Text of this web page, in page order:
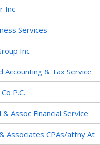
Inc
Services
Inc
Accounting & Tax Service
P.C.
& Assoc Financial Service
Associates CPAs/attny At